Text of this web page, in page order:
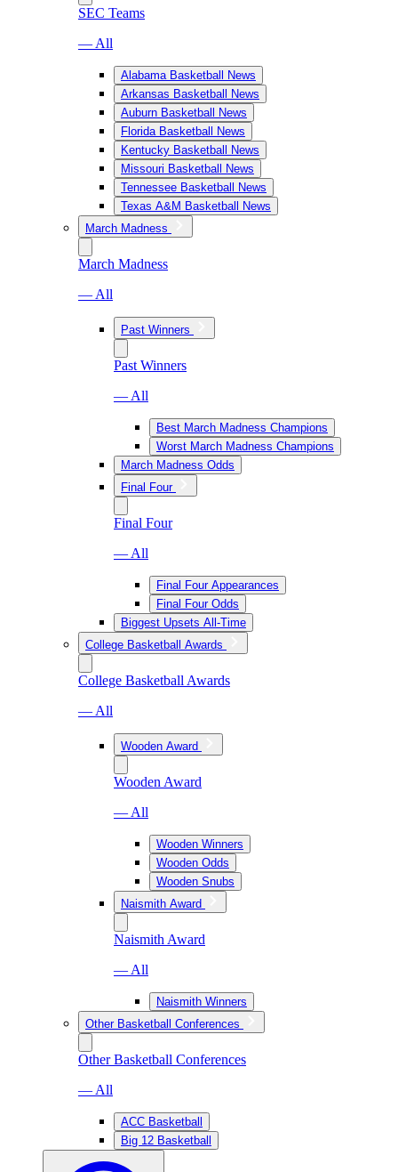
SEC Teams
— All
Alabama Basketball News
Arkansas Basketball News
Auburn Basketball News
Florida Basketball News
Kentucky Basketball News
Missouri Basketball News
Tennessee Basketball News
Texas A&M Basketball News
March Madness
March Madness
— All
Past Winners
Past Winners
— All
Best March Madness Champions
Worst March Madness Champions
March Madness Odds
Final Four
Final Four
— All
Final Four Appearances
Final Four Odds
Biggest Upsets All-Time
College Basketball Awards
College Basketball Awards
— All
Wooden Award
Wooden Award
— All
Wooden Winners
Wooden Odds
Wooden Snubs
Naismith Award
Naismith Award
— All
Naismith Winners
Other Basketball Conferences
Other Basketball Conferences
— All
ACC Basketball
Big 12 Basketball